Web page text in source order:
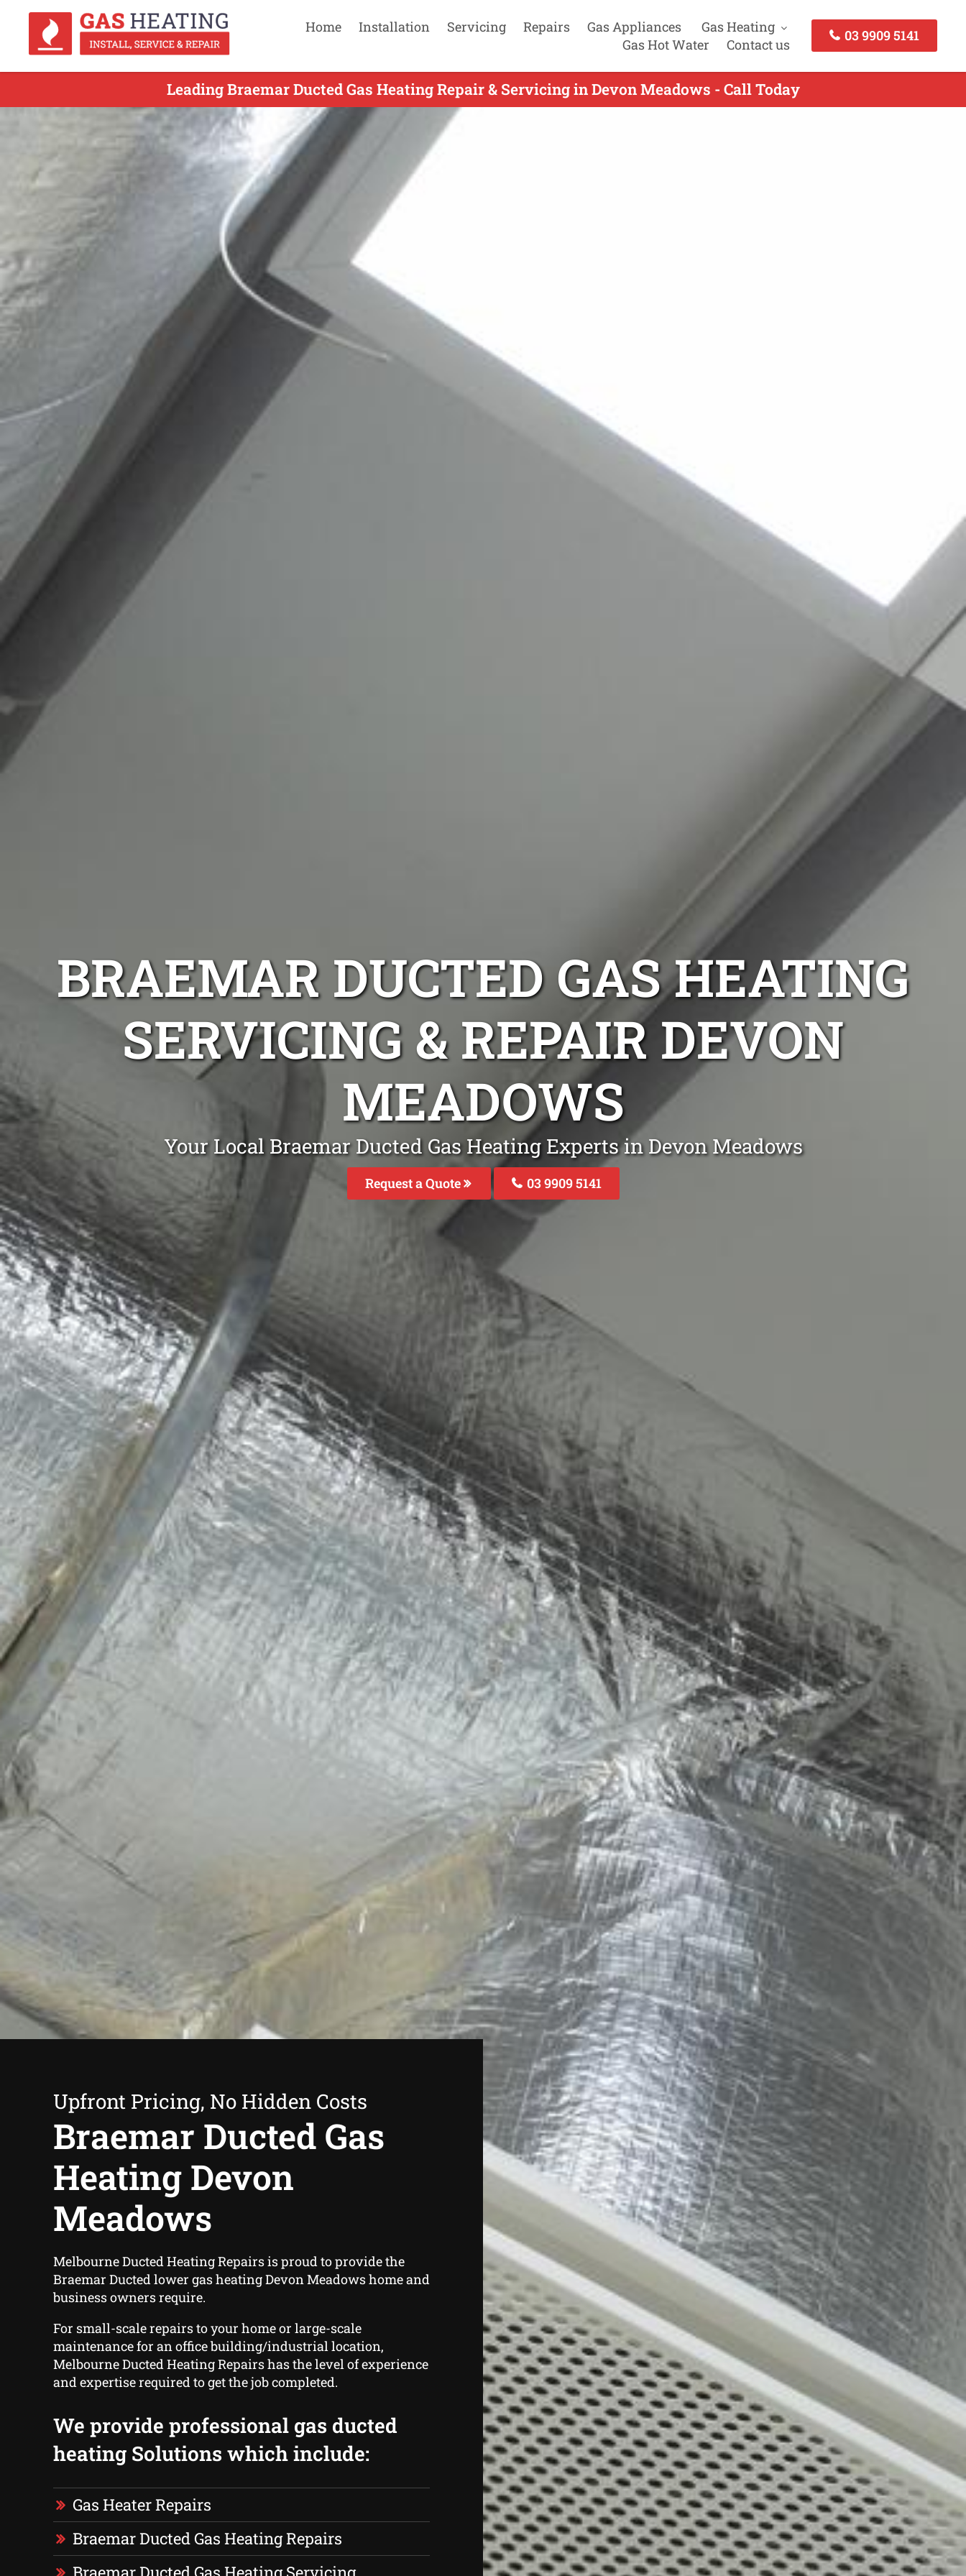
Home Installation Servicing Repairs Gas Appliances
Gas Heating
Gas Hot Water
Contact us
03 9909 5141
Leading Braemar Ducted Gas Heating Repair & Servicing in Devon Meadows - Call Today
BRAEMAR DUCTED GAS HEATING
SERVICING & REPAIR DEVON
MEADOWS
Your Local Braemar Ducted Gas Heating Experts in Devon Meadows
Request a Quote 03 9909 5141
Upfront Pricing, No Hidden Costs
Braemar Ducted Gas
Heating Devon
Meadows
Melbourne Ducted Heating Repairs is proud to provide the
Braemar Ducted lower gas heating Devon Meadows home and
business owners require.
For small-scale repairs to your home or large-scale
maintenance for an office building/industrial location,
Melbourne Ducted Heating Repairs has the level of experience
and expertise required to get the job completed.
We provide professional gas ducted
heating Solutions which include:
Gas Heater Repairs
Braemar Ducted Gas Heating Repairs